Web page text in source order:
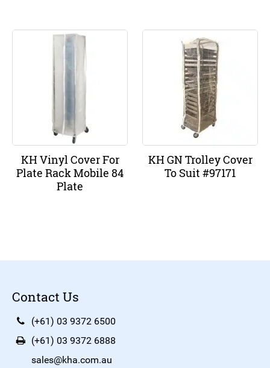
KH Vinyl Cover For
Plate Rack Mobile 84
Plate
KH GN Trolley Cover
To Suit #97171
Contact Us
(+61) 03 9372 6500
(+61) 03 9372 6888
sales@kha.com.au